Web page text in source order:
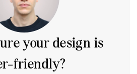
your design is
friendly?